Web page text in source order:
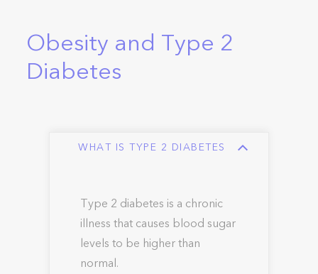
Obesity and Type 2
Diabetes
WHAT IS TYPE 2 DIABETES
Type 2 diabetes is a chronic
illness that causes blood sugar
levels to be higher than
normal.